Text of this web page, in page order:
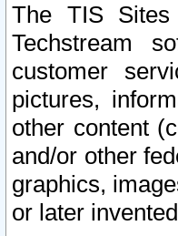
The TIS Sites
Techstream
customer
pictures,
other content
and/or other
graphics,
or later